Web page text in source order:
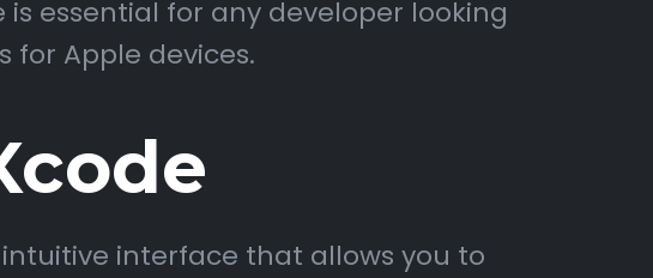
essential for any developer looking
Apple devices.
interface that allows you to